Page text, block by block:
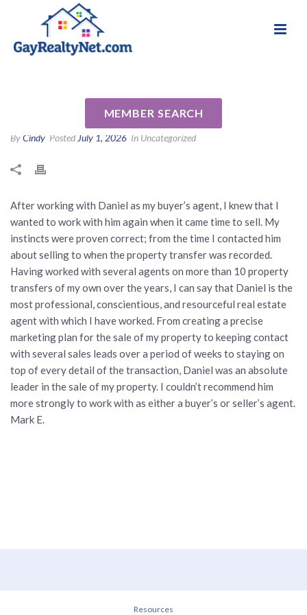
MEMBER SEARCH
ByCindy Posted July 1, 2026 In Uncategorized
After working with Daniel as my buyer’s agent, I knew that I
wanted to work with him again when it came time to sell. My
instincts were proven correct; from the time I contacted him
about selling to when the property transfer was recorded.
Having worked with several agents on more than 10 property
transfers of my own over the years, I can say that Daniel is the
most professional, conscientious, and resourceful real estate
agent with which I have worked. From creating a precise
marketing plan for the sale of my property to keeping contact
with several sales leads over a period of weeks to staying on
top of every detail of the transaction, Daniel was an absolute
leader in the sale of my property. I couldn’t recommend him
more strongly to work with as either a buyer’s or seller’s agent.
Mark E.
Resources